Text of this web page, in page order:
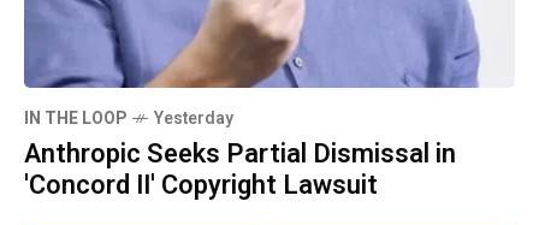
IN THE LOOP Yesterday
Anthropic Seeks Partial Dismissal in
'Concord II' Copyright Lawsuit